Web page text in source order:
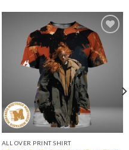
ALL OVER PRINT SHIRT